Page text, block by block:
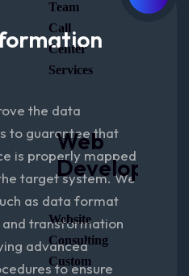
Team
Call
Center
Services
Web
Website
Consulting
Custom
the data
to guarantee that
is properly mapped
target system. We
as data format
and transformation
advanced
to ensure